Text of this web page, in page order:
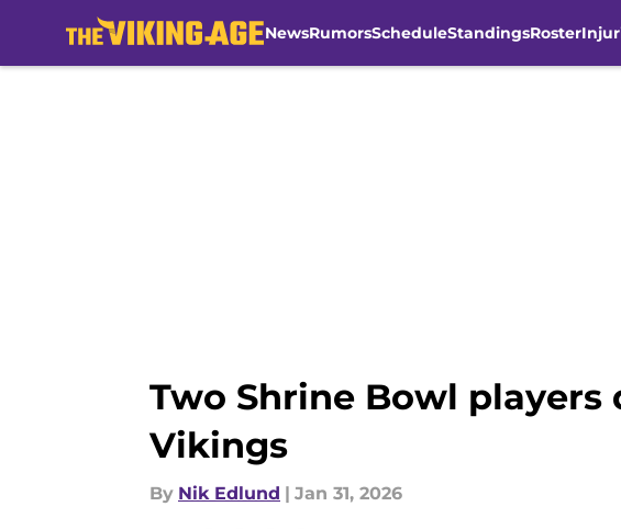
NewsRumorsScheduleStandingsRoster
Two Shrine Bowl
Vikings
By Nik Edlund | Jan 31, 2026